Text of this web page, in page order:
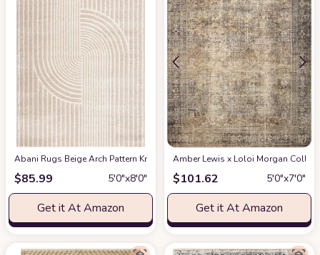
Abani Rugs Beige Arch Pattern Knot Modern Print Premium Area Rug -
$85.99 5′0″x8′0″
Get it At Amazon
Amber Lewis x Loloi Morgan
$101.62 5′0″x7′0″
Get it At Amazon